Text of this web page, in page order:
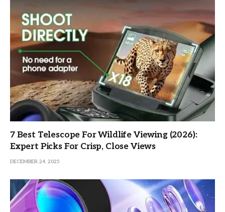
7 Best Telescope For Wildlife Viewing (2026):
Expert Picks For Crisp, Close Views
DECEMBER 24, 2025